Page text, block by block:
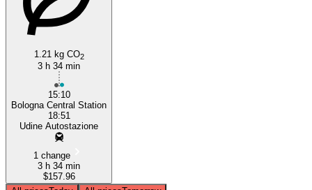
1.21 kg CO2
3 h 34 min
15:10
Bologna Central Station
18:51
Udine Autostazione
1 change
3 h 34 min
$157.96